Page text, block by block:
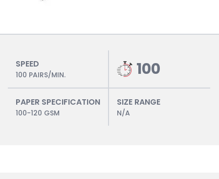
SPEED
100 PAIRS/MIN. 100
PAPER SPECIFICATION
100-120 GSM
SIZE RANGE
N/A